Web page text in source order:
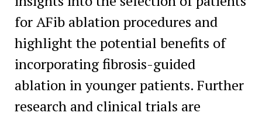
for AFib ablation procedures and
highlight the potential benefits of
incorporating fibrosis-guided
ablation in younger patients. Further
research and clinical trials are